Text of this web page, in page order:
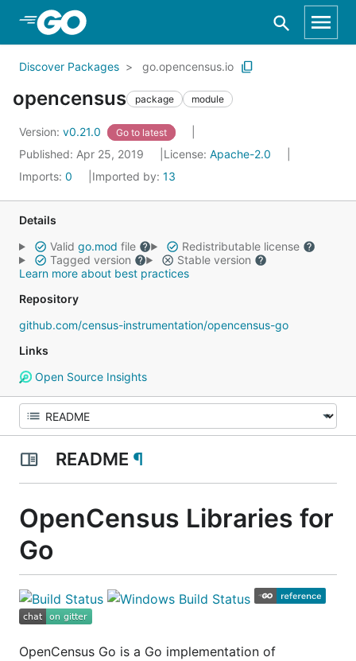
Skip to Main Content
Discover Packages go.opencensus.io
opencensus package module
Version: v0.21.0 Go to latest
Published: Apr 25, 2019 License: Apache-2.0
Imports: 0 Imported by: 13
Details
Valid go.mod file
Redistributable license
Tagged version
Stable version
Learn more about best practices
Repository
github.com/census-instrumentation/opencensus-go
Links
Open Source Insights
README ¶
OpenCensus Libraries for
Go
OpenCensus Go is a Go implementation of